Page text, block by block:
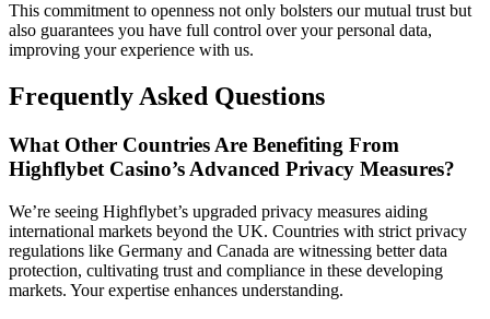
This commitment to openness not only bolsters our mutual trust but
also guarantees you have full control over your personal data,
improving your experience with us.
Frequently Asked Questions
What Other Countries Are Benefiting From
Highflybet Casino’s Advanced Privacy Measures?
We’re seeing Highflybet’s upgraded privacy measures aiding
international markets beyond the UK. Countries with strict privacy
regulations like Germany and Canada are witnessing better data
protection, cultivating trust and compliance in these developing
markets. Your expertise enhances understanding.